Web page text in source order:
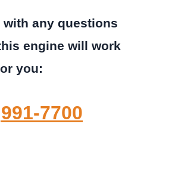
any questions
engine will work
you:
7700